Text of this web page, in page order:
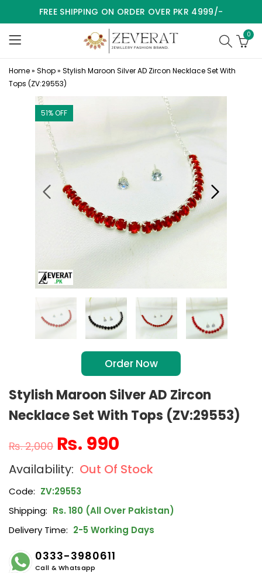
FREE SHIPPING ON ORDER OVER PKR 4999/-
0
Home» Shop» Stylish Maroon Silver AD Zircon Necklace Set With
Tops (ZV:29553)
51% OFF
Order Now
Stylish Maroon Silver AD Zircon
Necklace Set With Tops (ZV:29553)
₨2,000 ₨ 990
Out Of Stock
Code: ZV:29553
Shipping: Rs. 180 (All Over Pakistan)
Delivery Time: 2-5 Working Days
0333-3980611
Call & Whatsapp